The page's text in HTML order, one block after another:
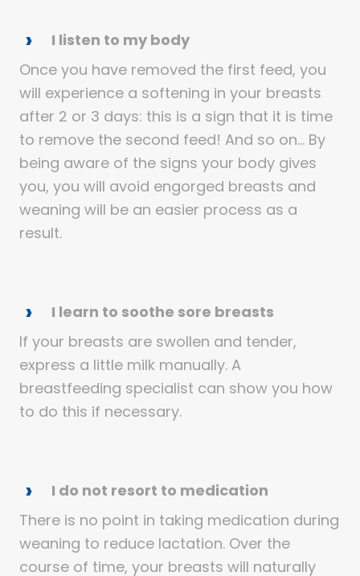
I listen to my body
Once you have removed the first feed, you
will experience a softening in your breasts
after 2 or 3 days: this is a sign that it is time
to remove the second feed! And so on… By
being aware of the signs your body gives
you, you will avoid engorged breasts and
weaning will be an easier process as a
result.
I learn to soothe sore breasts
If your breasts are swollen and tender,
express a little milk manually. A
breastfeeding specialist can show you how
to do this if necessary.
I do not resort to medication
There is no point in taking medication during
weaning to reduce lactation. Over the
course of time, your breasts will naturally